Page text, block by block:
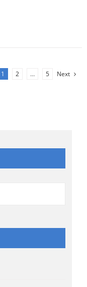
1 2 … 5 Next